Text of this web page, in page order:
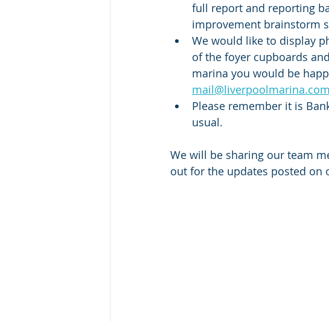
full report and reporting
improvement brainstorm
We would like to display
of the foyer cupboards
marina you would be
Please remember it is
usual.
We will be sharing our team
out for the updates posted on